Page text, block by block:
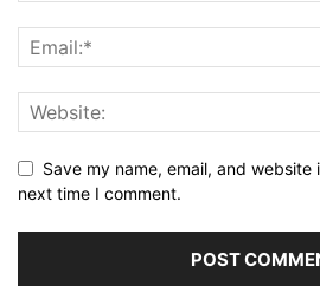
Save my name, email, and
next time I comment.